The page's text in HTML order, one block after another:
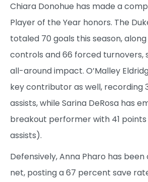
Chiara Donohue has made a
Player of the Year honors. The
totaled 70 goals this season,
controls and 66 forced turnovers,
all-around impact. O’Malley
key contributor as well, recording
assists, while Sarina DeRosa has
breakout performer with 41 points
assists).
Defensively, Anna Pharo has
net, posting a 67 percent save